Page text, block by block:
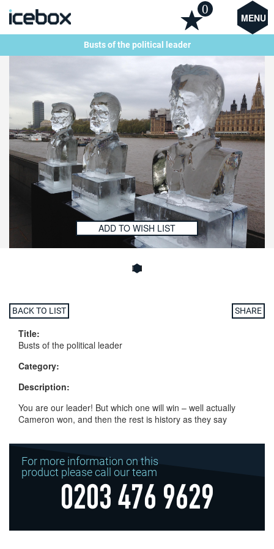
MENU
0
Busts of the political leader
ADD TO WISH LIST
BACK TO LIST SHARE
Title:
Busts of the political leader
Category:
Description:
You are our leader! But which one will win – well actually
Cameron won, and then the rest is history as they say
For more information on this
product please call our team
0203 476 9629